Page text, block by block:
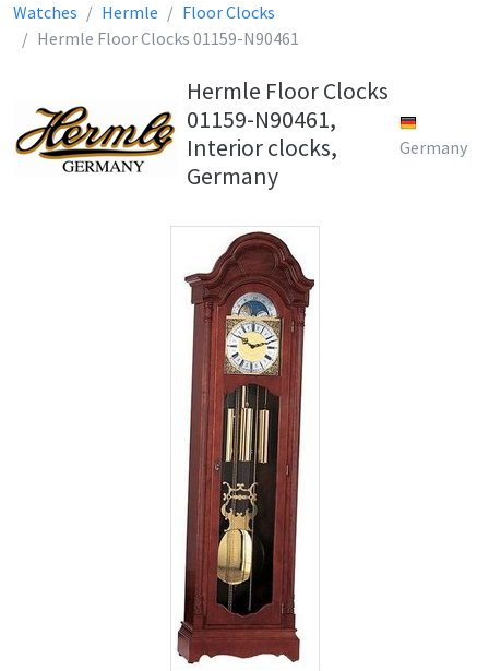
Watches Hermle
Floor Clocks
Hermle Floor Clocks 01159-N90461
Hermle Floor Clocks
01159-N90461,
Interior clocks,
Germany
Germany